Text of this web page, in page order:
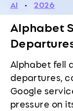
AI · 2026
Alphabet
Alphabet fell
departures,
Google
pressure on